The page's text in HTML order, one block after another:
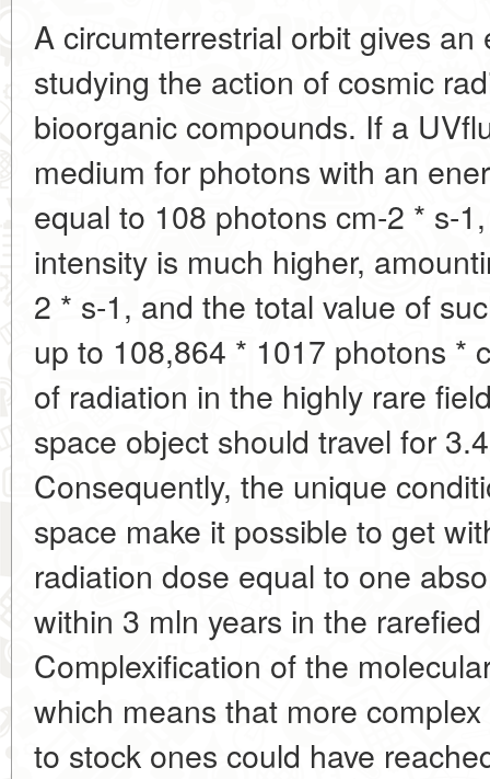
A circumterrestrial orbit gives
studying the action of cosmic
bioorganic compounds. If a
medium for photons with an
equal to 108 photons cm-2 * s-
intensity is much higher,
2 * s-1, and the total value of
up to 108,864 * 1017 photons *
of radiation in the highly rare
space object should travel for
Consequently, the unique
space make it possible to get
radiation dose equal to one
within 3 mln years in the
Complexification of the
which means that more
to stock ones could have